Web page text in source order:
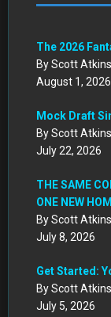
The 2026
By Scott Atkins
August 1, 2026
Mock Draft
By Scott Atkins
July 22, 2026
THE SAME
ONE NEW
By Scott Atkins
July 8, 2026
Get Started:
By Scott Atkins
July 5, 2026